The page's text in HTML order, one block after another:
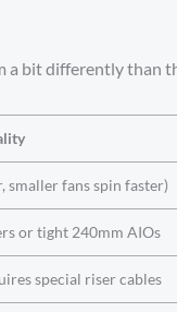
a bit differently than
smaller fans spin faster)
or tight 240mm AIOs
special riser cables